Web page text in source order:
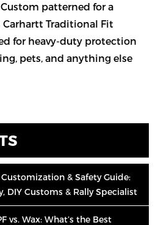
patterned for a
Carhartt Traditional Fit
for heavy-duty protection
pets, and anything else
& Safety Guide:
DIY Customs & Rally Specialist
vs. Wax: What’s the Best